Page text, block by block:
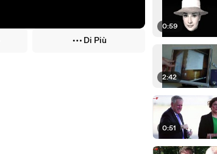
Di Più
0:59
2:42
0:51